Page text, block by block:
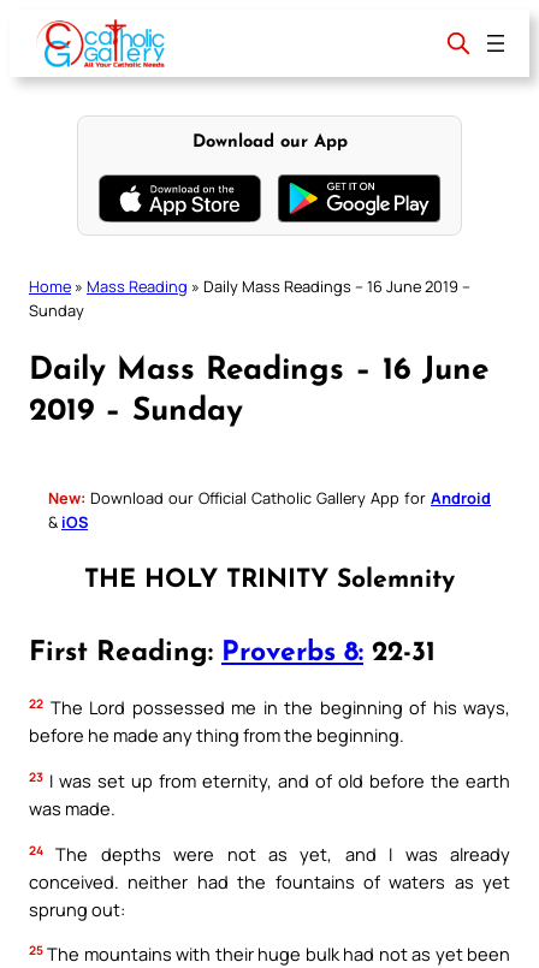
content
Download our App
Home » Mass Reading » Daily Mass Readings – 16 June 2019 –
Sunday
Daily Mass Readings – 16 June
2019 – Sunday
New: Download our Official Catholic Gallery App for Android
& iOS
THE HOLY TRINITY Solemnity
First Reading: Proverbs 8: 22-31
22 The Lord possessed me in the beginning of his ways,
before he made any thing from the beginning.
23 I was set up from eternity, and of old before the earth
was made.
24
The depths were not as yet, and I was already
conceived. neither had the fountains of waters as yet
sprung out:
25 The mountains with their huge bulk had not as yet been